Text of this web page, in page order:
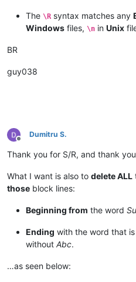
The \R syntax matches any
Windows files, \n in Unix
BR
guy038
Offline
Dumitru S.
Thank you for S/R, and thank
What I want is also to delete ALL
those block lines:
Beginning from the word
Ending with the word that
without Abc.
…as seen below: